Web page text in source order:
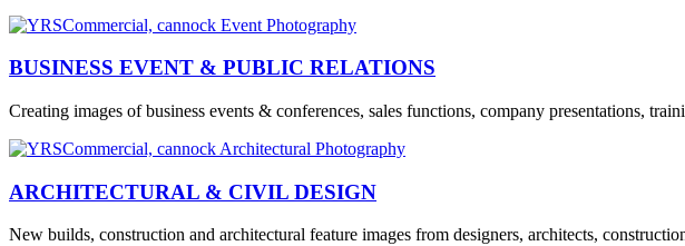
BUSINESS EVENT & PUBLIC RELATIONS
Creating images of business events & conferences, sales functions, company presentations,
ARCHITECTURAL & CIVIL DESIGN
New builds, construction and architectural feature images from designers, architects,